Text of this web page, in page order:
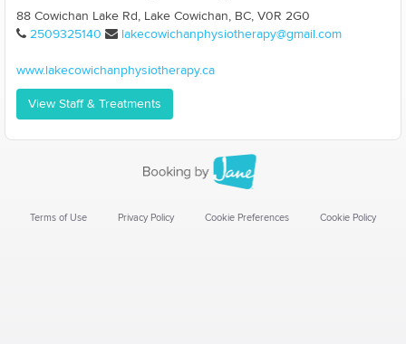
88 Cowichan Lake Rd, Lake Cowichan, BC, V0R 2G0
2509325140
lakecowichanphysiotherapy@gmail.com
www.lakecowichanphysiotherapy.ca
View Staff & Treatments
Terms of Use Privacy Policy Cookie Preferences Cookie Policy